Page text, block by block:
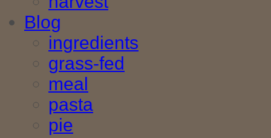
Blog
ingredients
grass-fed
meal
pasta
pie